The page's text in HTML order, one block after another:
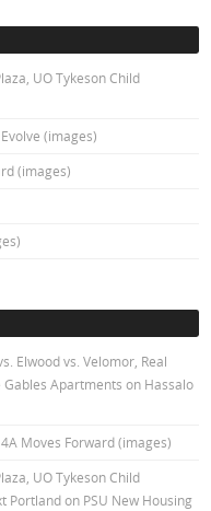
UO Tykeson Child
(images)
(images)
Elwood vs. Velomor, Real
Gables Apartments on Hassalo
Moves Forward (images)
UO Tykeson Child
Portlandon PSU New Housing